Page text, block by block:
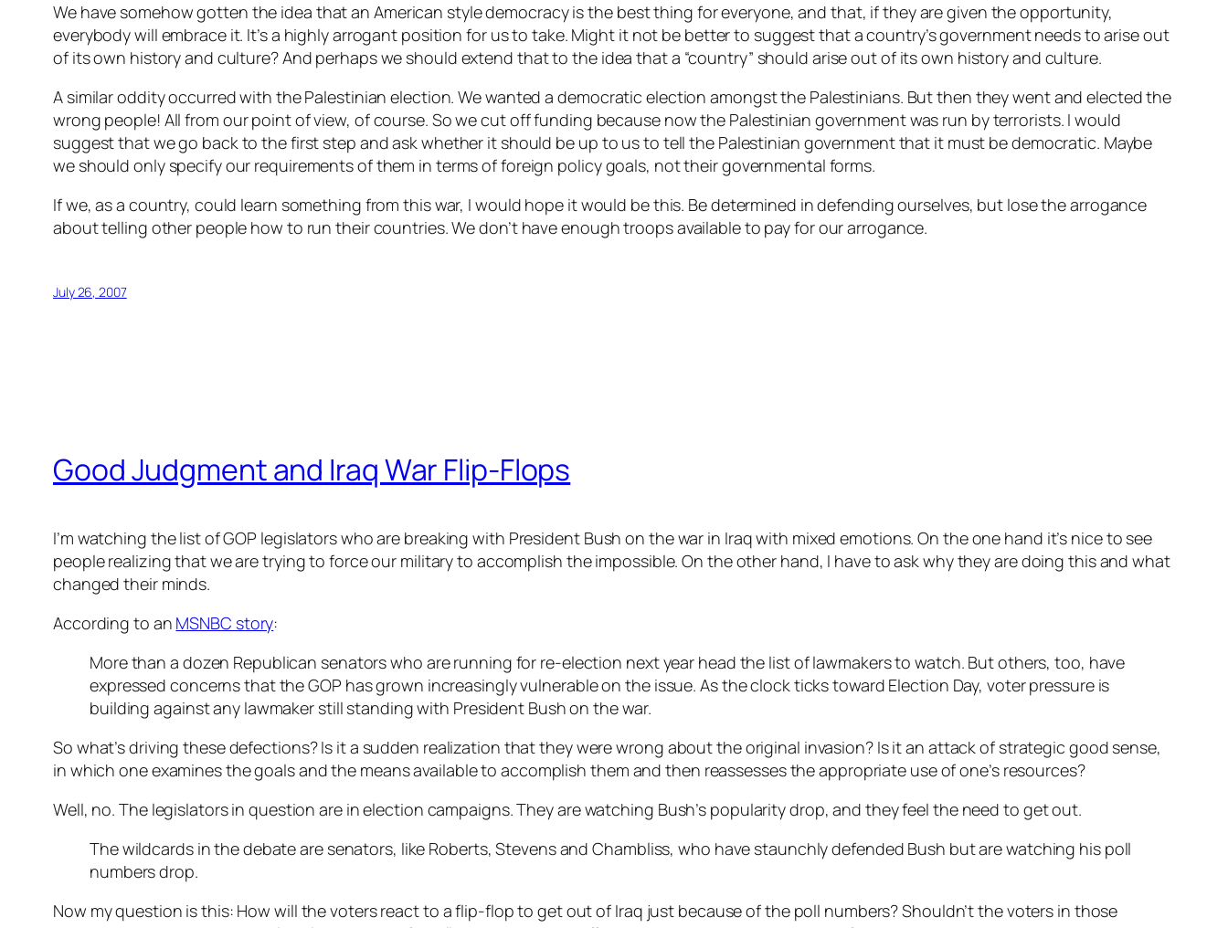
We have somehow gotten the idea that an American style democracy is the best thing for everyone, and that, if they are given the opportunity,
everybody will embrace it. It’s a highly arrogant position for us to take. Might it not be better to suggest that a country’s government needs to arise out
of its own history and culture? And perhaps we should extend that to the idea that a “country” should arise out of its own history and culture.
A similar oddity occurred with the Palestinian election. We wanted a democratic election amongst the Palestinians. But then they went and electedthe
wrong people! All from our point of view, of course. So we cut off funding because now the Palestinian government was run by terrorists. I would
suggest that we go back to the first step and ask whether it should be up to us to tell the Palestinian government that it must be democratic. Maybe
we should only specify our requirements of them in terms of foreign policy goals, not their governmental forms.
If we, as a country, could learn something from this war, I would hope it would be this. Be determined in defending ourselves, but lose the arrogance
about telling other people how to run their countries. We don’t have enough troops available to pay for our arrogance.
July 26, 2007
Good Judgment and Iraq War Flip-Flops
I’m watching the list of GOP legislators who are breaking with President Bush on the war in Iraq with mixed emotions. On the one hand it’s nice to see
people realizing that we are trying to force our military to accomplish the impossible. On the other hand, I have to ask why they are doing this and what
changed their minds.
According to an MSNBC story:
More than a dozen Republican senators who are running for re-election next year head the list of lawmakers to watch. But others, too, have
expressed concerns that the GOP has grown increasingly vulnerable on the issue. As the clock ticks toward Election Day, voter pressure is
building against any lawmaker still standing with President Bush on the war.
So what’s driving these defections? Is it a sudden realization that they were wrong about the original invasion? Is it an attack of strategic good sense,
in which one examines the goals and the means available to accomplish them and then reassesses the appropriate use of one’s resources?
Well, no. The legislators in question are in election campaigns. They are watching Bush’s popularity drop, and they feel the need to get out.
The wildcards in the debate are senators, like Roberts, Stevens and Chambliss, who have staunchly defended Bush but are watching his poll
numbers drop.
Now my question is this: How will the voters react to a flip-flop to get out of Iraq just because of the poll numbers? Shouldn’t the voters in those